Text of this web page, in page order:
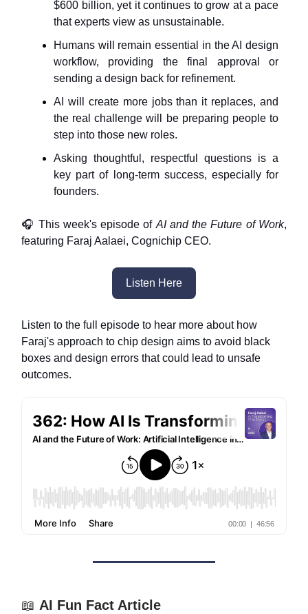
$600 billion, yet it continues to grow at a pace
that experts view as unsustainable.
Humans will remain essential in the AI design
workflow, providing the final approval or
sending a design back for refinement.
AI will create more jobs than it replaces, and
the real challenge will be preparing people to
step into those new roles.
Asking thoughtful, respectful questions is a
key part of long-term success, especially for
founders.
🎧 This week's episode of AI and the Future of Work,
featuring Faraj Aalaei, Cognichip CEO.
Listen Here
Listen to the full episode to hear more about how
Faraj's approach to chip design aims to avoid black
boxes and design errors that could lead to unsafe
outcomes.
📖 AI Fun Fact Article